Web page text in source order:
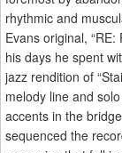
rhythmic and
Evans original,
his days he spent
jazz rendition of
melody line and
accents in the
sequenced the